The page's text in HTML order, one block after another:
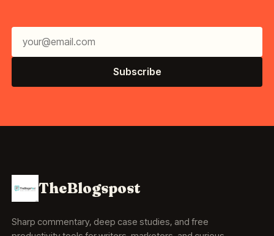
Subscribe
TheBlogspost
Sharp commentary, deep case studies, and free